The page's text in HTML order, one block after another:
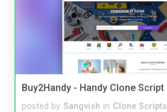
Buy2Handy - Handy Clone Script
posted by Sangvish in Clone Scripts